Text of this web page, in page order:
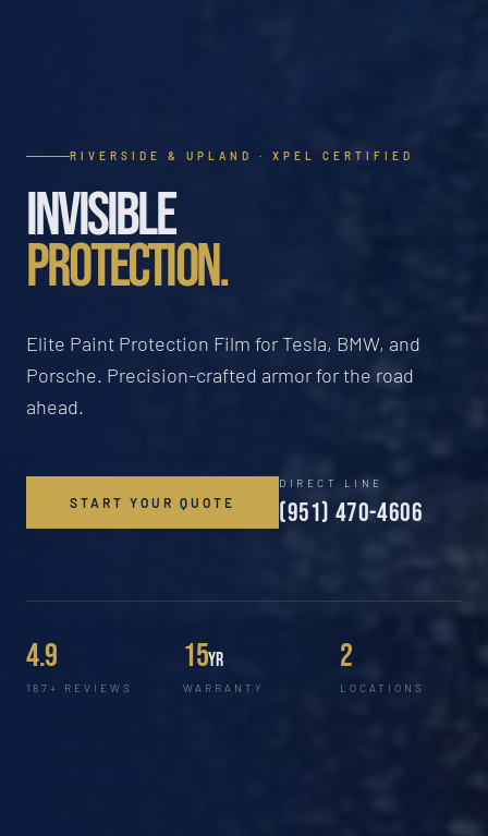
RIVERSIDE & UPLAND · XPEL CERTIFIED
INVISIBLE
PROTECTION.
Elite Paint Protection Film for Tesla, BMW, and
Porsche. Precision-crafted armor for the road
ahead.
START YOUR QUOTE
DIRECT LINE
(951) 470-4606
4.9
187+ REVIEWS
15yr
WARRANTY
2
LOCATIONS